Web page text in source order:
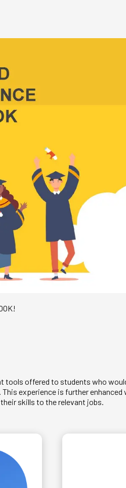
tools offered to students who
experience is further
skills to the relevant jobs.